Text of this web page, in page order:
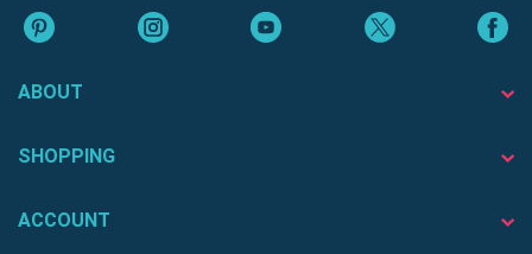
ABOUT
SHOPPING
ACCOUNT